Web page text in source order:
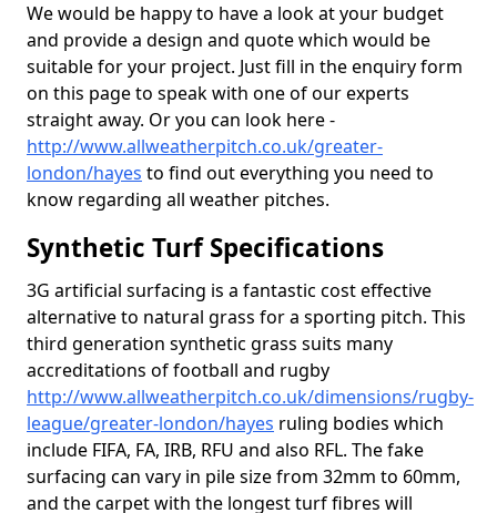
We would be happy to have a look at your budget
and provide a design and quote which would be
suitable for your project. Just fill in the enquiry form
on this page to speak with one of our experts
straight away. Or you can look here -
http://www.allweatherpitch.co.uk/greater-
london/hayes to find out everything you need to
know regarding all weather pitches.
Synthetic Turf Specifications
3G artificial surfacing is a fantastic cost effective
alternative to natural grass for a sporting pitch. This
third generation synthetic grass suits many
accreditations of football and rugby
http://www.allweatherpitch.co.uk/dimensions/rugby-
league/greater-london/hayes ruling bodies which
include FIFA, FA, IRB, RFU and also RFL. The fake
surfacing can vary in pile size from 32mm to 60mm,
and the carpet with the longest turf fibres will